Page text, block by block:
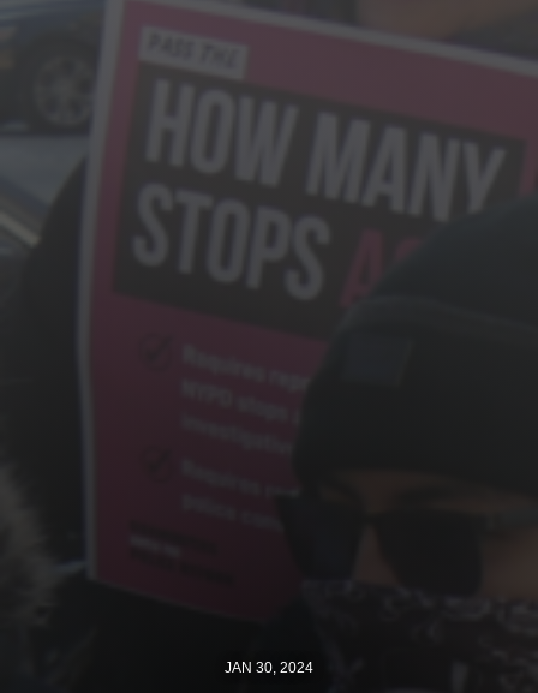
End Deportations
Israel-Palestine as a Local Issue
Mizrahi & Sephardi Caucus
JAN 30, 2024